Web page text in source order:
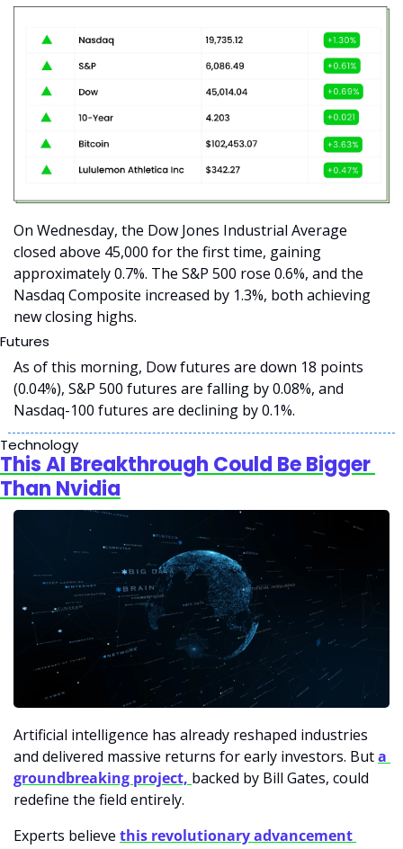
On Wednesday, the Dow Jones Industrial Average
closed above 45,000 for the first time, gaining
approximately 0.7%. The S&P 500 rose 0.6%, and the
Nasdaq Composite increased by 1.3%, both achieving
new closing highs.
Futures
As of this morning, Dow futures are down 18 points
(0.04%), S&P 500 futures are falling by 0.08%, and
Nasdaq-100 futures are declining by 0.1%.
Technology
This AI Breakthrough Could Be Bigger
Than Nvidia
Artificial intelligence has already reshaped industries
and delivered massive returns for early investors. But a
groundbreaking project, backed by Bill Gates, could
redefine the field entirely.
Experts believe this revolutionary advancement